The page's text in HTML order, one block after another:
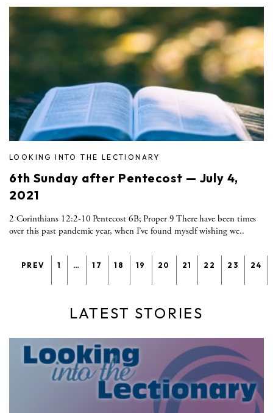
LOOKING INTO THE LECTIONARY
6th Sunday after Pentecost — July 4,
2021
2 Corinthians 12:2-10 Pentecost 6B; Proper 9 There have been times
over this past pandemic year, when I’ve found myself wishing we..
PREV 1 … 17 18 19 20 21 22 23 24
LATEST STORIES